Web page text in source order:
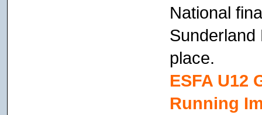
National
Sunderland
place.
ESFA U12
Running